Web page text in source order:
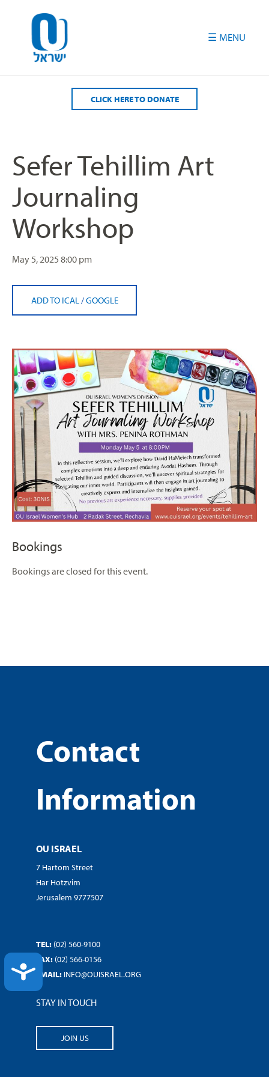
ACCESSIBILITY
CLICK HERE TO DONATE
Sefer Tehillim Art
Journaling
Workshop
May 5, 2025 8:00 pm
ADD TO ICAL /GOOGLE
Bookings
Bookings are closed for this event.
Contact
Information
OU ISRAEL
7 Hartom Street
Har Hotzvim
Jerusalem 9777507
TEL: (02) 560-9100
FAX: (02) 566-0156
EMAIL: INFO@OUISRAEL.ORG
STAY IN TOUCH
JOIN US